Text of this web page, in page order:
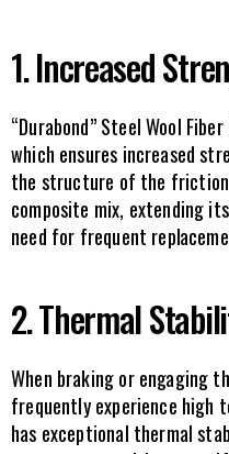
1. Increased
“Durabond” Steel Wool
which ensures increased
the structure of the
composite mix, extending
need for frequent
2. Thermal
When braking or engaging
frequently experience high
has exceptional thermal